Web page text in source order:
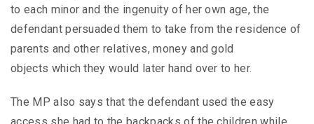
to each minor and the ingenuity of her own age, the
defendant persuaded them to take from the residence of
parents and other relatives, money and gold
objects which they would later hand over to her.
The MP also says that the defendant used the easy